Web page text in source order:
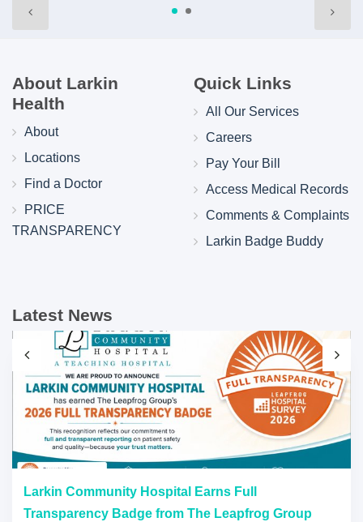
About Larkin
Health
About
Locations
Find a Doctor
PRICE
TRANSPARENCY
Quick Links
All Our Services
Careers
Pay Your Bill
Access Medical Records
Comments & Complaints
Larkin Badge Buddy
Latest News
Larkin Community Hospital Earns Full
Transparency Badge from The Leapfrog Group